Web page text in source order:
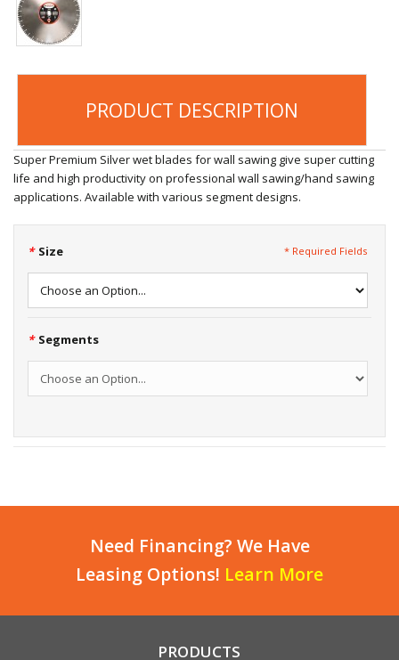
PRODUCT DESCRIPTION
Super Premium Silver wet blades for wall sawing give super cutting
life and high productivity on professional wall sawing/hand sawing
applications. Available with various segment designs.
* Size
* Segments
* Required Fields
Need Financing? We Have
Leasing Options! Learn More
PRODUCTS